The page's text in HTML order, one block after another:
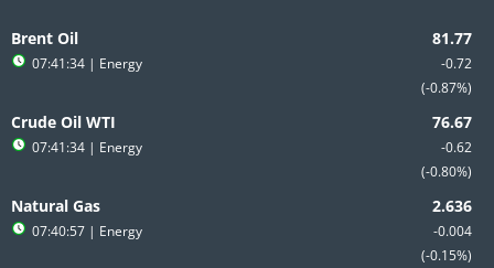
to
content
Brent Oil
-0.72
-0.87%
07:41:34 | Energy
Crude Oil WTI
-0.62
-0.80%
07:41:34 | Energy
Natural Gas
-0.004
-0.15%
07:40:57 | Energy